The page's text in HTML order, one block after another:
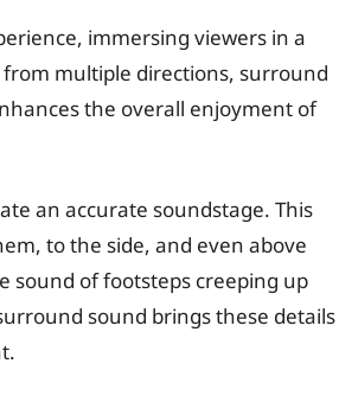
immersing viewers in a
multiple directions, surround
the overall enjoyment of
an accurate soundstage. This
to the side, and even above
sound of footsteps creeping up
sound brings these details